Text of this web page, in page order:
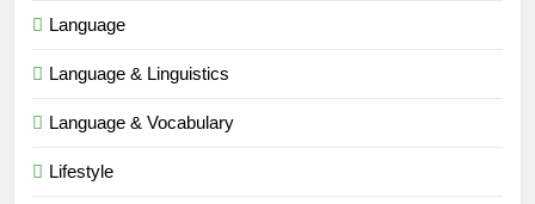
Language
Language & Linguistics
Language & Vocabulary
Lifestyle